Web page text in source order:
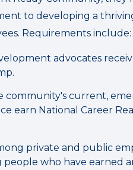
to developing a
Requirements include:
advocates
community's current,
earn National Career
private and public
who have earned